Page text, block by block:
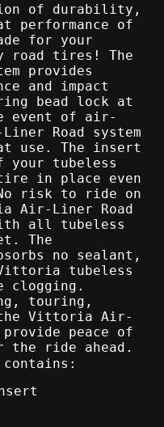
of durability,
performance of
for your
road tires! The
provides
and impact
bead lock at
event of air-
Road system
use. The insert
your tubeless
in place even
risk to ride on
Air-Liner Road
all tubeless
The
no sealant,
tubeless
clogging.
touring,
Vittoria Air-
peace of
the ride ahead.